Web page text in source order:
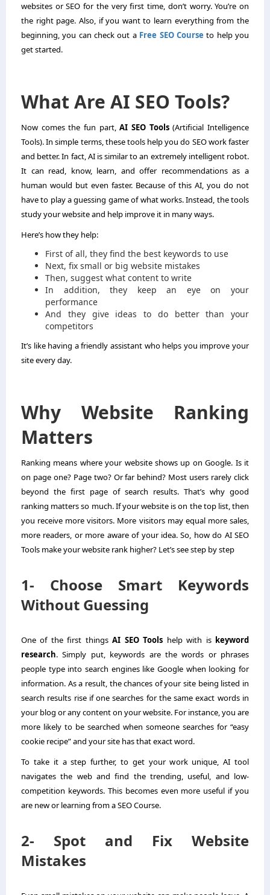
websites or SEO for the very first time, don’t worry. You’re on
the right page. Also, if you want to learn everything from the
beginning, you can check out a Free SEO Course to help you
get started.
What Are AI SEO Tools?
Now comes the fun part,AI SEO Tools(Artificial Intelligence
Tools). In simple terms, these tools help you do SEO work faster
and better. In fact, AI is similar to an extremely intelligent robot.
It can read, know, learn, and offer recommendations as a
human would but even faster. Because of this AI, you do not
have to play a guessing game of what works. Instead, the tools
study your website and help improve it in many ways.
Here’s how they help:
First of all, they find the best keywords to use
Next, fix small or big website mistakes
Then, suggest what content to write
In addition, they keep an eye on your
performance
And they give ideas to do better than your
competitors
It’s like having a friendly assistant who helps you improve your
site every day.
Why Website Ranking
Matters
Ranking means where your website shows up on Google. Is it
on page one? Page two? Or far behind? Most users rarely click
beyond the first page of search results. That’s why good
ranking matters so much. If your website is on the top list, then
you receive more visitors. More visitors may equal more sales,
more readers, or more aware of your idea. So, how do AI SEO
Tools make your website rank higher? Let’s see step by step
1- Choose Smart Keywords
Without Guessing
One of the first thingsAI SEO Tools help with is keyword
research. Simply put, keywords are the words or phrases
people type into search engines like Google when looking for
information. As a result, the chances of your site being listed in
search results rise if one searches for the same exact words in
your blog or any content on your website. For instance, you are
more likely to be searched when someone searches for “easy
cookie recipe” and your site has that exact word.
To take it a step further, to get your work unique, AI tool
navigates the web and find the trending, useful, and low-
competition keywords. This becomes even more useful if you
are new or learning from a SEO Course.
2- Spot and Fix Website
Mistakes